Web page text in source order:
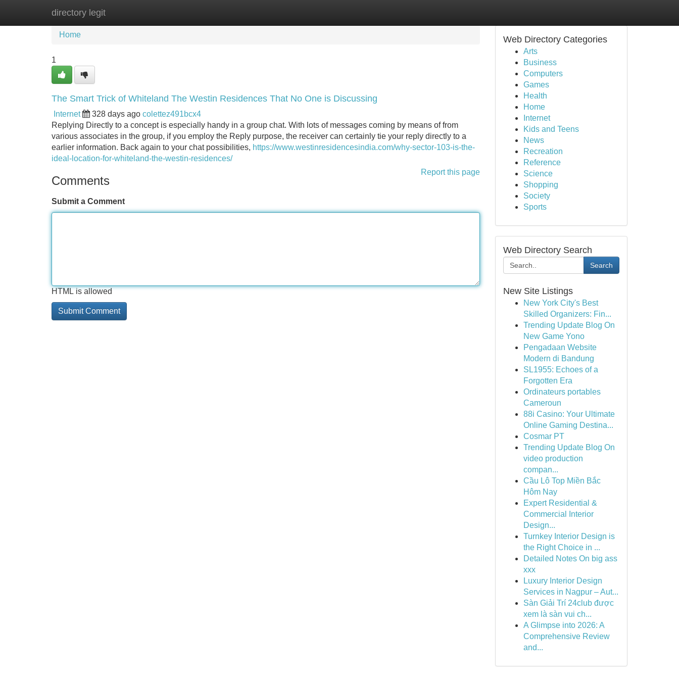
directory legit
Home New Site Listings
Home
1
The Smart Trick of Whiteland The Westin Residences That No One is Discussing
Internet 328 days ago colettez491bcx4
Replying Directly to a concept is especially handy in a group chat. With lots of messages coming by means of from
various associates in the group, if you employ the Reply purpose, the receiver can certainly tie your reply directly to a
earlier information. Back again to your chat possibilities, https://www.westinresidencesindia.com/why-sector-103-is-the-
ideal-location-for-whiteland-the-westin-residences/
Report this page
Comments
Submit a Comment
HTML is allowed
Web Directory Categories
Arts
Business
Computers
Games
Health
Home
Internet
Kids and Teens
News
Recreation
Reference
Science
Shopping
Society
Sports
Web Directory Search
Search
New Site Listings
New York City's Best
Skilled Organizers: Fin...
Trending Update Blog On
New Game Yono
Pengadaan Website
Modern di Bandung
SL1955: Echoes of a
Forgotten Era
Ordinateurs portables
Cameroun
88i Casino: Your Ultimate
Online Gaming Destina...
Cosmar PT
Trending Update Blog On
video production
compan...
Cầu Lô Top Miền Bắc
Hôm Nay
Expert Residential &
Commercial Interior
Design...
Turnkey Interior Design is
the Right Choice in ...
Detailed Notes On big ass
xxx
Luxury Interior Design
Services in Nagpur – Aut...
Sàn Giải Trí 24club được
xem là sàn vui ch...
A Glimpse into 2026: A
Comprehensive Review
and...